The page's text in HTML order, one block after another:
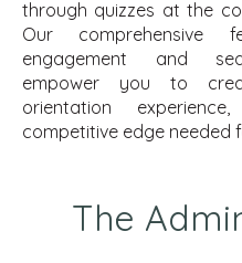
through quizzes at the
Our comprehensive
engagement and
empower you to
orientation
competitive edge needed
The